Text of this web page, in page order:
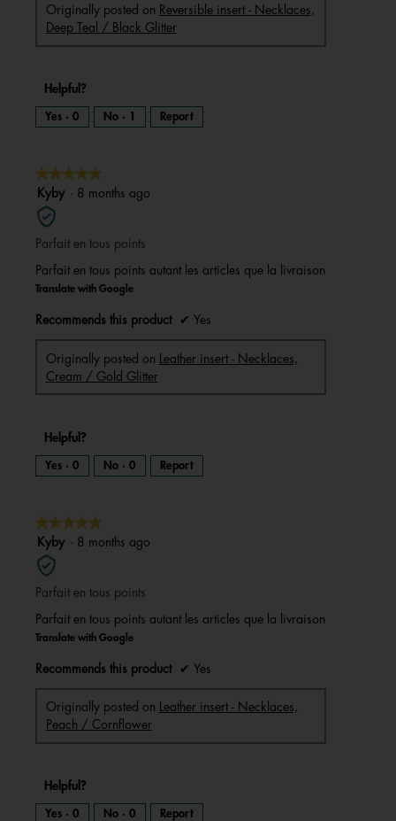
Originally posted on Reversible insert - Necklaces,
Deep Teal / Black Glitter
Helpful?
Yes · 0 No · 1 Report
★★★★★
★★★★★
5
out
of
5
stars.
Kyby · 8 months ago
Parfait en tous points
Parfait en tous points autant les articles que la livraison
Translate with Google
Recommends this product ✔ Yes
Originally posted on
Leather insert - Necklaces,
Cream / Gold Glitter
Helpful?
Yes · 0 No · 0 Report
★★★★★
★★★★★
5
out
of
5
Kyby · 8 months ago
Parfait en tous points
Parfait en tous points autant les articles que la livraison
Translate with Google
Recommends this product ✔ Yes
Originally posted on
Leather insert - Necklaces,
Peach / Cornflower
Helpful?
Yes · 0 No · 0 Report